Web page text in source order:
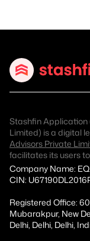
Stashfin Application
Limited) is a digital
Advisors Private
facilitates its users
Company Name:
CIN:
Registered Office:
Mubarakpur, New
Delhi, Delhi, Delhi,